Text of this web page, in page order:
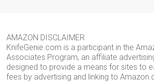
AMAZON DISCLAIMER
KnifeGenie.com is a participant in the
Associates Program, an affiliate
designed to provide a means for sites to
fees by advertising and linking to